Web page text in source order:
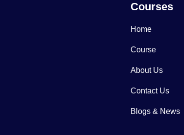
Courses
Home
Course
About Us
Contact Us
Blogs & News